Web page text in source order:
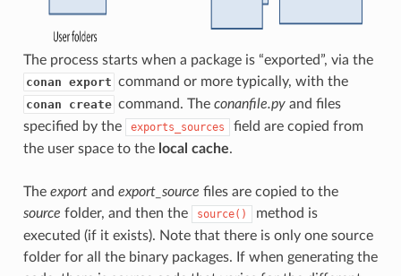
The process starts when a package is “exported”, via the
conan export command or more typically, with the
conan create command. The conanfile.pyand files
specified by the
exports_sources
field are copied from
the user space to the local cache.
The exportand export_source files are copied to the
source folder, and then the source()
method is
executed (if it exists). Note that there is only one source
folder for all the binary packages. If when generating the